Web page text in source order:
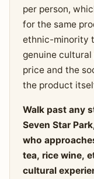
per person,
for the same
ethnic-minority
genuine
price and the
the product
Walk past any
Seven Star
who
tea, rice wine,
cultural